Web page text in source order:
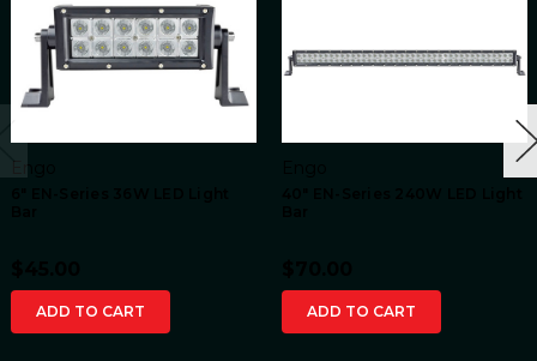
ADD TO CART ADD TO CART